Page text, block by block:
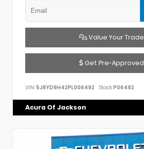
Value Your Trade
Get Pre-Approved
VIN: 5J8YD9H42PL006492 Stock:P06492
Acura Of Jackson